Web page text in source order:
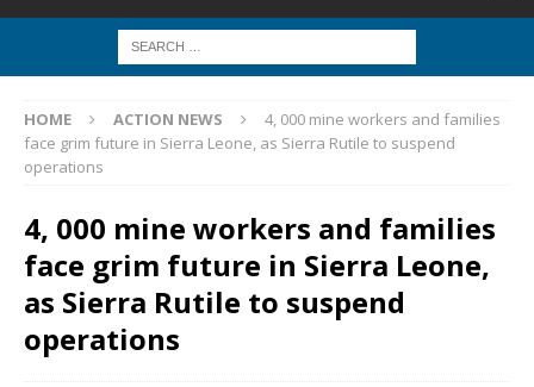
HOME ACTION NEWS
4, 000 mine workers and families
face grim future in Sierra Leone, as Sierra Rutile to suspend
operations
4, 000 mine workers and families
face grim future in Sierra Leone,
as Sierra Rutile to suspend
operations